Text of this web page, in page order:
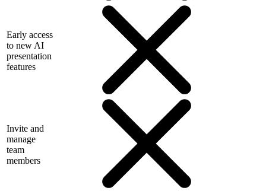
Early access
to new AI
presentation
features
Invite and
manage
team
members